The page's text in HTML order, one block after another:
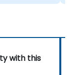
with this